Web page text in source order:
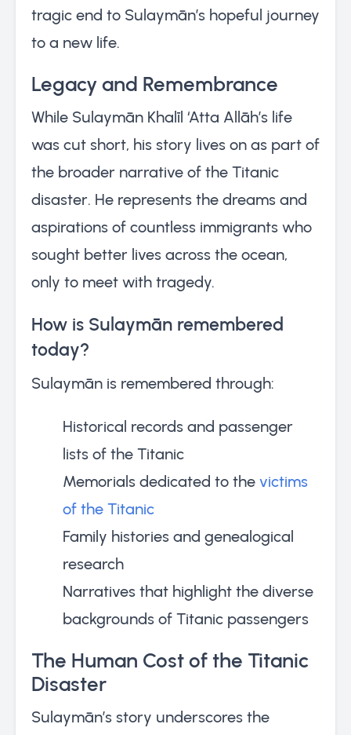
tragic end to Sulaymān’s hopeful journey
to a new life.
Legacy and Remembrance
While Sulaymān Khalīl ‘Atta Allāh’s life
was cut short, his story lives on as part of
the broader narrative of the Titanic
disaster. He represents the dreams and
aspirations of countless immigrants who
sought better lives across the ocean,
only to meet with tragedy.
How is Sulaymān remembered
today?
Sulaymān is remembered through:
Historical records and passenger
lists of the Titanic
Memorials dedicated to the victims
of the Titanic
Family histories and genealogical
research
Narratives that highlight the diverse
backgrounds of Titanic passengers
The Human Cost of the Titanic
Disaster
Sulaymān’s story underscores the